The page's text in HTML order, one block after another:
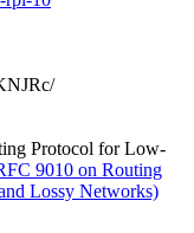
Protocol for Low-
9010 on Routing
Lossy Networks)